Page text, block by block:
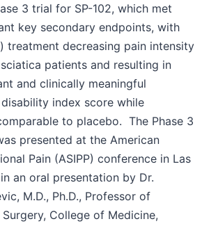
3 trial for SP-102, which met
key secondary endpoints, with
treatment decreasing pain intensity
patients and resulting in
and clinically meaningful
index score while
to placebo. The Phase 3
presented at the American
Pain (ASIPP) conference in Las
an oral presentation by Dr.
M.D., Ph.D., Professor of
College of Medicine,